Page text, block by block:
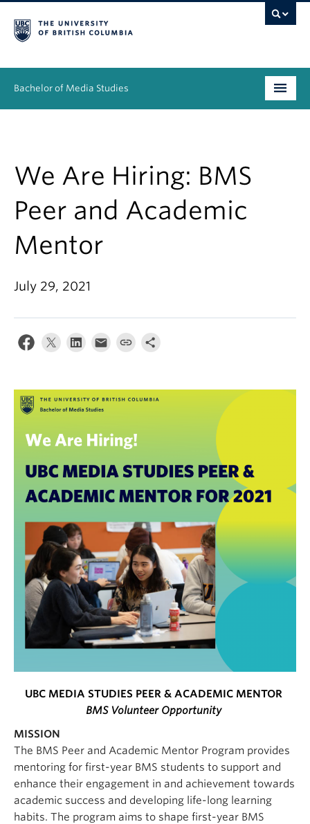
Bachelor of Media Studies
Resources
People
News & Events
About
We Are Hiring: BMS
Peer and Academic
Mentor
July 29, 2021
UBC MEDIA STUDIES PEER & ACADEMIC MENTOR
BMS Volunteer Opportunity
MISSION
The BMS Peer and Academic Mentor Program provides
mentoring for first-year BMS students to support and
enhance their engagement in and achievement towards
academic success and developing life-long learning
habits. The program aims to shape first-year BMS